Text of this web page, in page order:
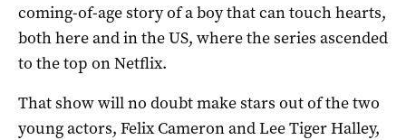
coming-of-age story of a boy that can touch hearts,
both here and in the US, where the series ascended
to the top on Netflix.
That show will no doubt make stars out of the two
young actors, Felix Cameron and Lee Tiger Halley,